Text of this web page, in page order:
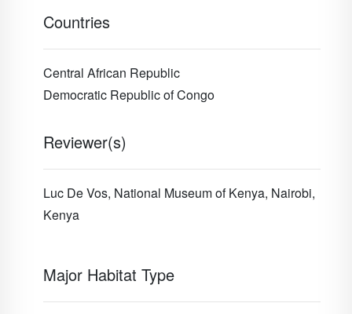
Countries
Central African Republic
Democratic Republic of Congo
Reviewer(s)
Luc De Vos, National Museum of Kenya, Nairobi,
Kenya
Major Habitat Type